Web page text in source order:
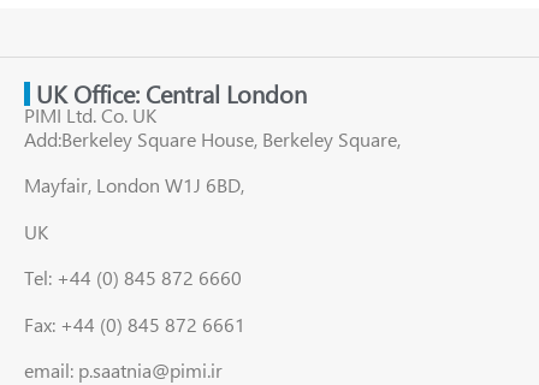
UK Office: Central London
PIMI Ltd. Co. UK
Add:Berkeley Square House, Berkeley Square,
Mayfair, London W1J 6BD,
UK
Tel: +44 (0) 845 872 6660
Fax: +44 (0) 845 872 6661
email: p.saatnia@pimi.ir